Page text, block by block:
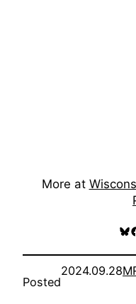
More at
Posted
2024.09.28